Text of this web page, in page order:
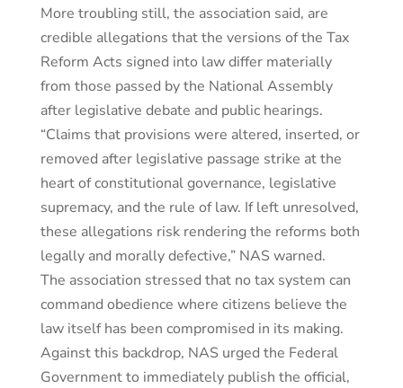
More troubling still, the association said, are
credible allegations that the versions of the Tax
Reform Acts signed into law differ materially
from those passed by the National Assembly
after legislative debate and public hearings.
“Claims that provisions were altered, inserted, or
removed after legislative passage strike at the
heart of constitutional governance, legislative
supremacy, and the rule of law. If left unresolved,
these allegations risk rendering the reforms both
legally and morally defective,” NAS warned.
The association stressed that no tax system can
command obedience where citizens believe the
law itself has been compromised in its making.
Against this backdrop, NAS urged the Federal
Government to immediately publish the official,